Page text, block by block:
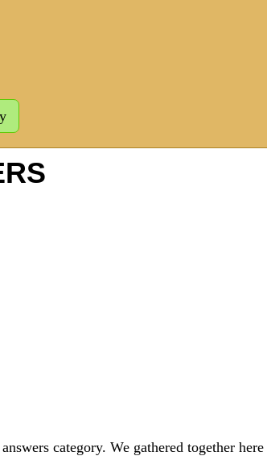
category. We gathered together